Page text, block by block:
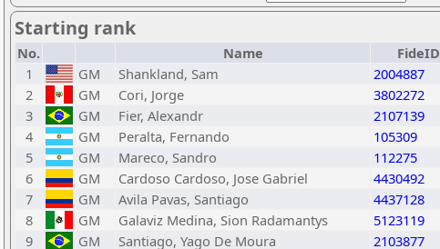
Starting rank
No. Name FideID
1
GM Shankland, Sam 2004887
2
GM Cori, Jorge 3802272
3
GM Fier, Alexandr 2107139
4
GM Peralta, Fernando 105309
5
GM Mareco, Sandro 112275
6
GM Cardoso Cardoso, Jose Gabriel 4430492
7
GM Avila Pavas, Santiago 4437128
8
GM Galaviz Medina, Sion Radamantys 5123119
9
GM Santiago, Yago De Moura 2103877